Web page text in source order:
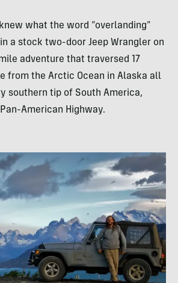
what the word “overlanding”
a stock two-door Jeep Wrangler on
adventure that traversed 17
from the Arctic Ocean in Alaska all
southern tip of South America,
American Highway.